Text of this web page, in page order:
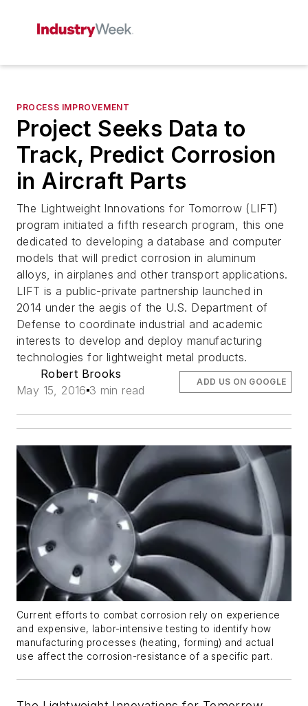
PROCESS IMPROVEMENT
Project Seeks Data to
Track, Predict Corrosion
in Aircraft Parts
The Lightweight Innovations for Tomorrow (LIFT)
program initiated a fifth research program, this one
dedicated to developing a database and computer
models that will predict corrosion in aluminum
alloys, in airplanes and other transport applications.
LIFT is a public-private partnership launched in
2014 under the aegis of the U.S. Department of
Defense to coordinate industrial and academic
interests to develop and deploy manufacturing
technologies for lightweight metal products.
Robert Brooks
May 15, 2016 3 min read
ADD US ON GOOGLE
Current efforts to combat corrosion rely on experience
and expensive, labor-intensive testing to identify how
manufacturing processes (heating, forming) and actual
use affect the corrosion-resistance of a specific part.